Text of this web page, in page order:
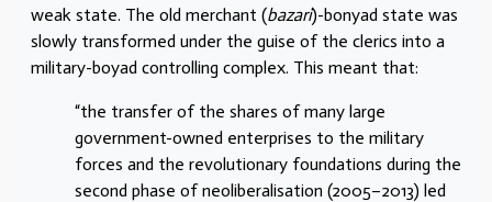
weak state. The old merchant (bazari)-bonyad state was
slowly transformed under the guise of the clerics into a
military-boyad controlling complex. This meant that:
“the transfer of the shares of many large
government-owned enterprises to the military
forces and the revolutionary foundations during the
second phase of neoliberalisation (2005–2013) led